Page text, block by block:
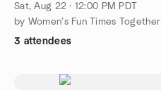
Sat, Aug 22 · 12:00 PM PDT
by Women’s Fun Times Together
3 attendees